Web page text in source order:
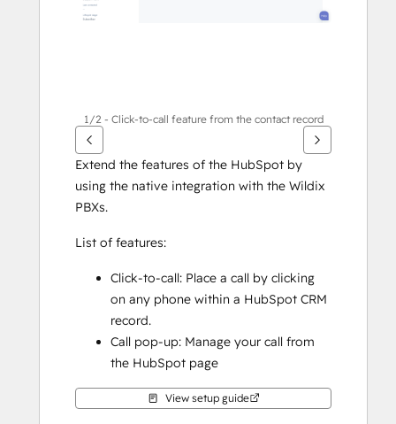
1/2 - Click-to-call feature from the contact record
Extend the features of the HubSpot by
using the native integration with the Wildix
PBXs.
List of features:
Click-to-call: Place a call by clicking
on any phone within a HubSpot CRM
record.
Call pop-up: Manage your call from
the HubSpot page
View setup guide